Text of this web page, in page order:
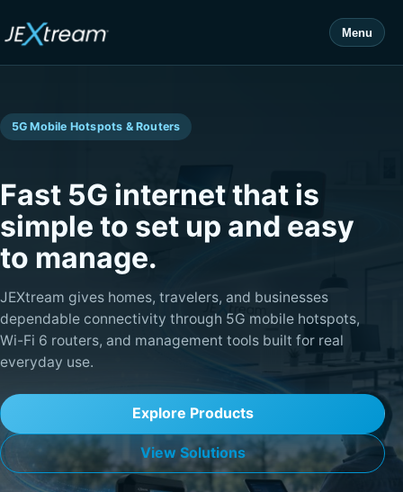
Menu
5G Mobile Hotspots & Routers
Fast 5G internet that is
simple to set up and easy
to manage.
JEXtream gives homes, travelers, and businesses
dependable connectivity through 5G mobile hotspots,
Wi-Fi 6 routers, and management tools built for real
everyday use.
Explore Products
View Solutions